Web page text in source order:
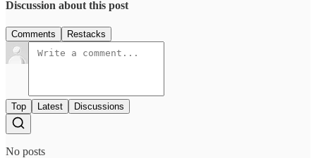
Discussion about this post
Comments Restacks
Top Latest Discussions
No posts